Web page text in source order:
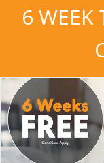
6 WEEK